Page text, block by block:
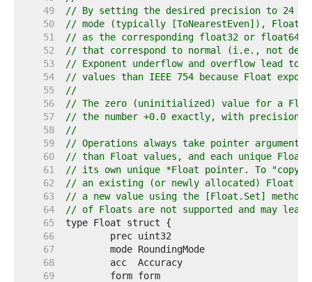
    49
// By setting the desired precision to 24 or
    50
// mode (typically [ToNearestEven]), Float
    51
// as the corresponding float32 or float64
    52
// that correspond to normal (i.e., not
    53
// Exponent underflow and overflow lead
    54
// values than IEEE 754 because Float
    55
//
    56
// The zero (uninitialized) value for a
    57
// the number +0.0 exactly, with precision 0
    58
//
    59
// Operations always take pointer
    60
// than Float values, and each unique Float
    61
// its own unique *Float pointer. To "copy"
    62
// an existing (or newly allocated) Float
    63
// a new value using the [Float.Set]
    64
// of Floats are not supported and may
    65
    66
    67
    68
    69